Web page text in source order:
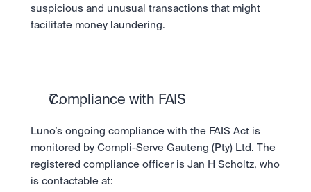
suspicious and unusual transactions that might
facilitate money laundering.
Compliance with FAIS
Luno’s ongoing compliance with the FAIS Act is
monitored by Compli-Serve Gauteng (Pty) Ltd. The
registered compliance officer is Jan H Scholtz, who
is contactable at: